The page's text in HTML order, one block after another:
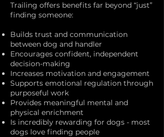
Trailing offers benefits far beyond “just”
finding someone:
Builds trust and communication
between dog and handler
Encourages confident, independent
decision-making
Increases motivation and engagement
Supports emotional regulation through
purposeful work
Provides meaningful mental and
physical enrichment
Is incredibly rewarding for dogs - most
dogs love finding people